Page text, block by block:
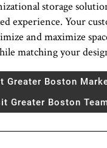
storage
experience. Your
and maximize
matching your
Greater Boston
Greater Boston